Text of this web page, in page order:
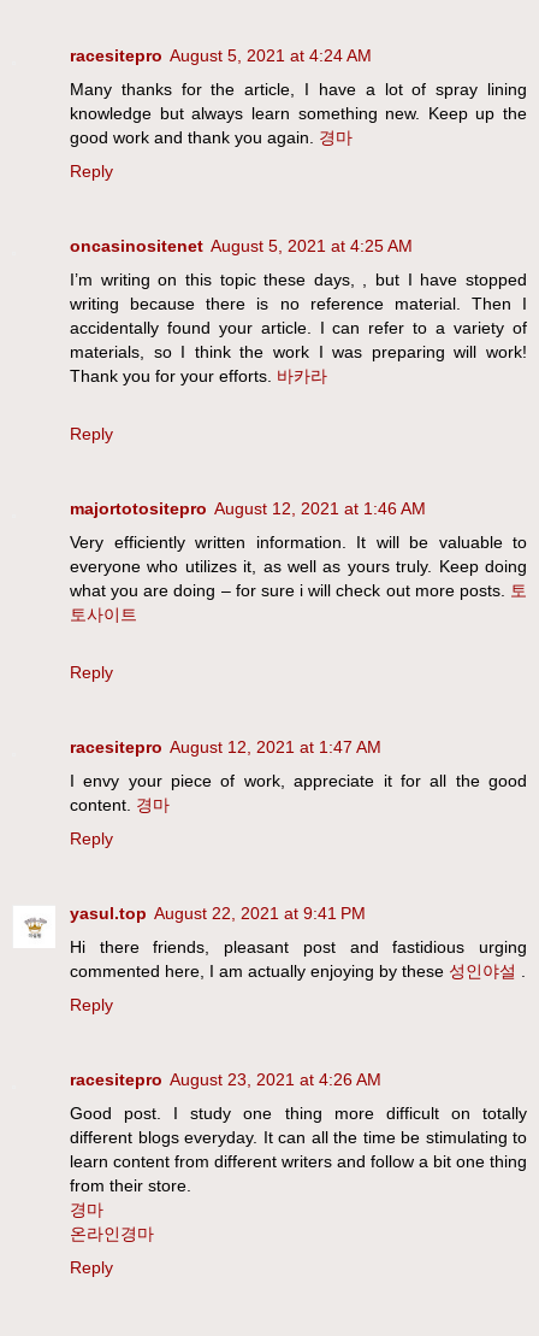
racesitepro August 5, 2021 at 4:24 AM
Many thanks for the article, I have a lot of spray lining
knowledge but always learn something new. Keep up the
good work and thank you again. 경마
Reply
oncasinositenet August 5, 2021 at 4:25 AM
I’m writing on this topic these days, , but I have stopped
writing because there is no reference material. Then I
accidentally found your article. I can refer to a variety of
materials, so I think the work I was preparing will work!
Thank you for your efforts. 바카라
Reply
majortotositepro August 12, 2021 at 1:46 AM
Very efficiently written information. It will be valuable to
everyone who utilizes it, as well as yours truly. Keep doing
what you are doing – for sure i will check out more posts. 토
토사이트
Reply
racesitepro August 12, 2021 at 1:47 AM
I envy your piece of work, appreciate it for all the good
content. 경마
Reply
yasul.top August 22, 2021 at 9:41 PM
Hi there friends, pleasant post and fastidious urging
commented here, I am actually enjoying by these 성인야설 .
Reply
racesitepro August 23, 2021 at 4:26 AM
Good post. I study one thing more difficult on totally
different blogs everyday. It can all the time be stimulating to
learn content from different writers and follow a bit one thing
from their store.
경마
온라인경마
Reply